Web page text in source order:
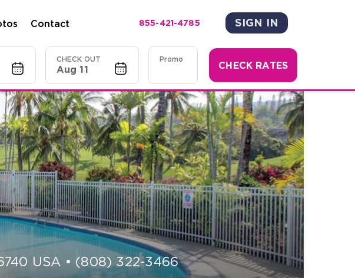
Contact 855-421-4785 SIGN IN
CHECK OUT
Aug 11
Promo
CHECK RATES
USA • (808) 322-3466